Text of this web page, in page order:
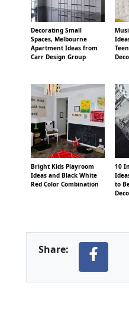
Decorating Small
Spaces, Melbourne
Apartment Ideas from
Carr Design Group
Bright Kids Playroom
Ideas and Black White
Red Color Combination
10
to
Share: